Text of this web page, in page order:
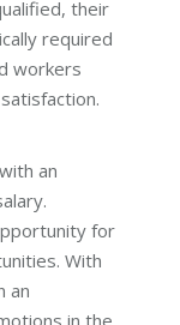
their
required
workers
an
for
With
an
in the